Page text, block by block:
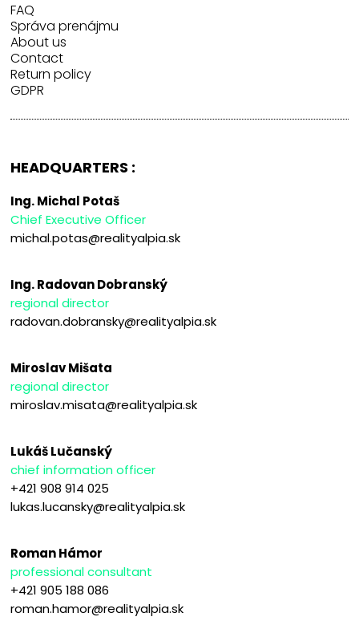
FAQ
Správa prenájmu
About us
Contact
Return policy
GDPR
HEADQUARTERS :
Ing. Michal Potaš
Chief Executive Officer
michal.potas@realityalpia.sk
Ing. Radovan Dobranský
regional director
radovan.dobransky@realityalpia.sk
Miroslav Mišata
regional director
miroslav.misata@realityalpia.sk
Lukáš Lučanský
chief information officer
+421 908 914 025
lukas.lucansky@realityalpia.sk
Roman Hámor
professional consultant
+421 905 188 086
roman.hamor@realityalpia.sk